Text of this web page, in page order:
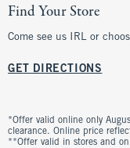
Find Your Store
Come see us IRL or
GET DIRECTIONS
*Offer valid online only
clearance. Online price
**Offer valid in stores and